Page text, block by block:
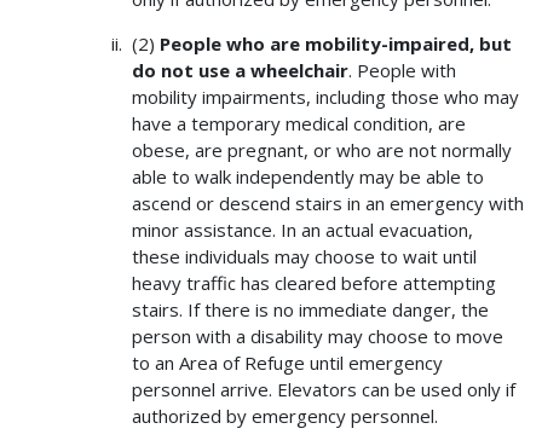
(2) People who are mobility-impaired, but
do not use a wheelchair. People with
mobility impairments, including those who may
have a temporary medical condition, are
obese, are pregnant, or who are not normally
able to walk independently may be able to
ascend or descend stairs in an emergency with
minor assistance. In an actual evacuation,
these individuals may choose to wait until
heavy traffic has cleared before attempting
stairs. If there is no immediate danger, the
person with a disability may choose to move
to an Area of Refuge until emergency
personnel arrive. Elevators can be used only if
authorized by emergency personnel.